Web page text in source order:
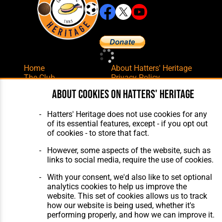
Home
The Club
Matches
The Collection
About Hatters' Heritage
Privacy Policy
Contact Us
Website Design, Build ,Hosting &
Maintenance by silvertoad.co.uk
About cookies on Hatters' Heritage
Hatters' Heritage does not use cookies for any
of its essential features, except - if you opt out
of cookies - to store that fact.
However, some aspects of the website, such as
links to social media, require the use of cookies.
With your consent, we'd also like to set optional
analytics cookies to help us improve the
website. This set of cookies allows us to track
how our website is being used, whether it's
performing properly, and how we can improve it.